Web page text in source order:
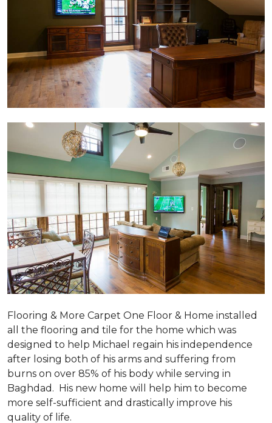
Flooring & More Carpet One Floor & Home installed
all the flooring and tile for the home which was
designed to help Michael regain his independence
after losing both of his arms and suffering from
burns on over 85% of his body while serving in
Baghdad. His new home will help him to become
more self-sufficient and drastically improve his
quality of life.